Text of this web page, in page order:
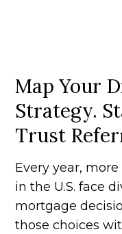
Map Your
Strategy.
Trust
Every year,
in the U.S. face
mortgage
those choices